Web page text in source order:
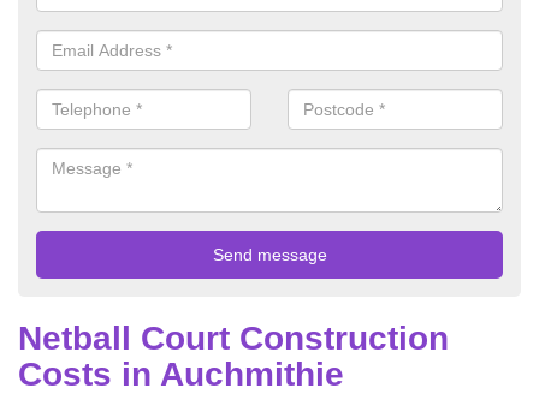
Netball Court Construction
Costs in Auchmithie